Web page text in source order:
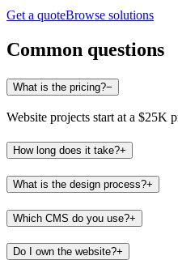
Get a quoteBrowse solutions
Common questions
What is the pricing?−
Website projects start at a $25K
How long does it take?+
What is the design process?+
Which CMS do you use?+
Do I own the website?+